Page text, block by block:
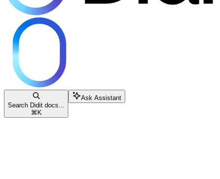
Search Didit docs...
⌘ K
Ask Assistant